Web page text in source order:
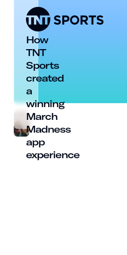
How
TNT
Sports
created
a
winning
March
Madness
app
experience